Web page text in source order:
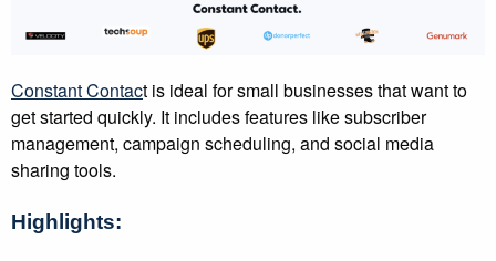
Constant Contact is ideal for small businesses that want to
get started quickly. It includes features like subscriber
management, campaign scheduling, and social media
sharing tools.
Highlights: